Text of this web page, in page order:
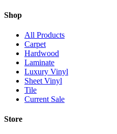
Shop
All Products
Carpet
Hardwood
Laminate
Luxury Vinyl
Sheet Vinyl
Tile
Current Sale
Store